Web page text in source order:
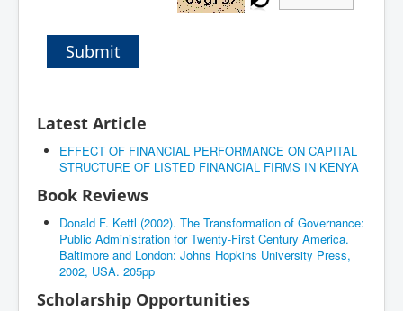
Submit
Latest Article
EFFECT OF FINANCIAL PERFORMANCE ON CAPITAL
STRUCTURE OF LISTED FINANCIAL FIRMS IN KENYA
Book Reviews
Donald F. Kettl (2002). The Transformation of Governance:
Public Administration for Twenty-First Century America.
Baltimore and London: Johns Hopkins University Press,
2002, USA. 205pp
Scholarship Opportunities